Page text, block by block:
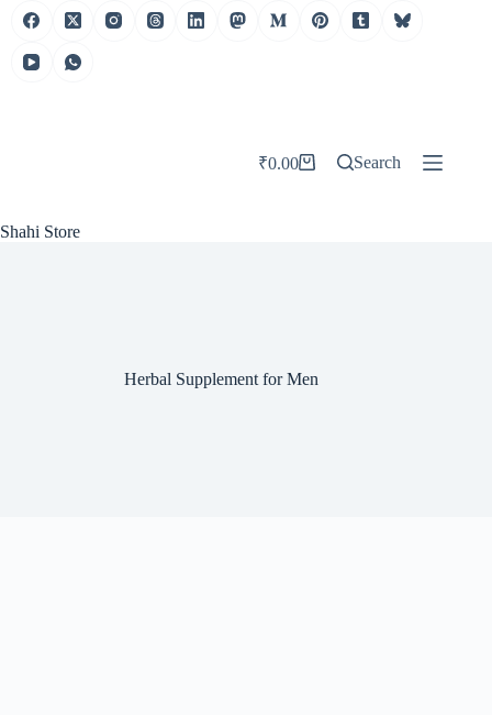
Skip
Shahi Store
Shopping
₹0.00 Search
Herbal Supplement for Men